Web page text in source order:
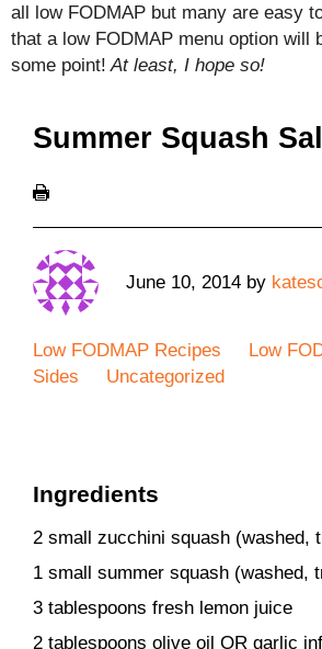
all low FODMAP but many are easy
that a low FODMAP menu option will
some point! At least, I hope so!
Summer Squash
June 10, 2014 by
Low FODMAP Recipes
Low
Sides
Uncategorized
Ingredients
2 small zucchini squash (washed,
1 small summer squash (washed,
3 tablespoons fresh lemon juice
2 tablespoons olive oil OR garlic